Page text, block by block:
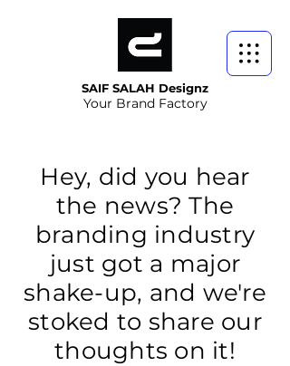
SAIF SALAH Designz
Your Brand Factory
Hey, did you hear
the news? The
branding industry
just got a major
shake-up, and we're
stoked to share our
thoughts on it!